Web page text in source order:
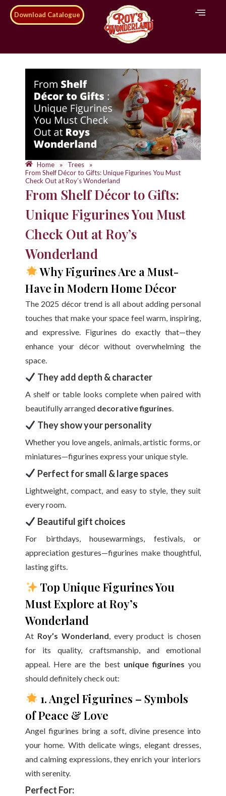
Download Catalogue
Home » Trees »
From Shelf Décor to Gifts: Unique Figurines You Must
Check Out at Roy’s Wonderland
From Shelf Décor to Gifts:
Unique Figurines You Must
Check Out at Roy’s
Wonderland
Why Figurines Are a Must-
Have in Modern Home Décor
The 2025 décor trend is all about adding personal
touches that make your space feel warm, inspiring,
and expressive. Figurines do exactly that—they
enhance your décor without overwhelming the
space.
They add depth & character
A shelf or table looks complete when paired with
beautifully arranged decorative figurines.
They show your personality
Whether you love angels, animals, artistic forms, or
miniatures—figurines express your unique style.
Perfect for small & large spaces
Lightweight, compact, and easy to style, they suit
every room.
Beautiful gift choices
For birthdays, housewarmings, festivals, or
appreciation gestures—figurines make thoughtful,
lasting gifts.
Top Unique Figurines You
Must Explore at Roy’s
Wonderland
At Roy’s Wonderland, every product is chosen
for its quality, craftsmanship, and emotional
appeal. Here are the best unique figurines you
should definitely check out:
1. Angel Figurines – Symbols
of Peace & Love
Angel figurines bring a soft, divine presence into
your home. With delicate wings, elegant dresses,
and calming expressions, they enrich your interiors
with serenity.
Perfect For: